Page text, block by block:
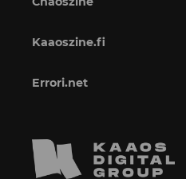
Kaaoszine.fi
Errori.net